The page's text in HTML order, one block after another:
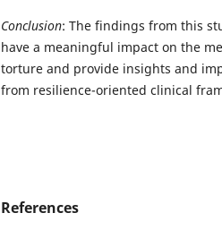
Conclusion: The findings from this
have a meaningful impact on the
torture and provide insights and
from resilience-oriented clinical
References